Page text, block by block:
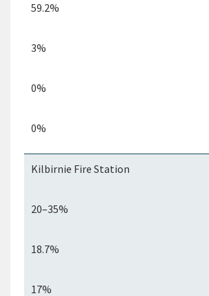
59.2%
3%
0%
0%
Kilbirnie Fire Station
20–35%
18.7%
17%